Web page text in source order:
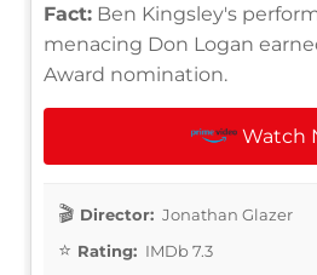
Fact: Ben Kingsley's
menacing Don Logan
Award nomination.
Watch
Director: Jonathan Glazer
Rating: IMDb 7.3